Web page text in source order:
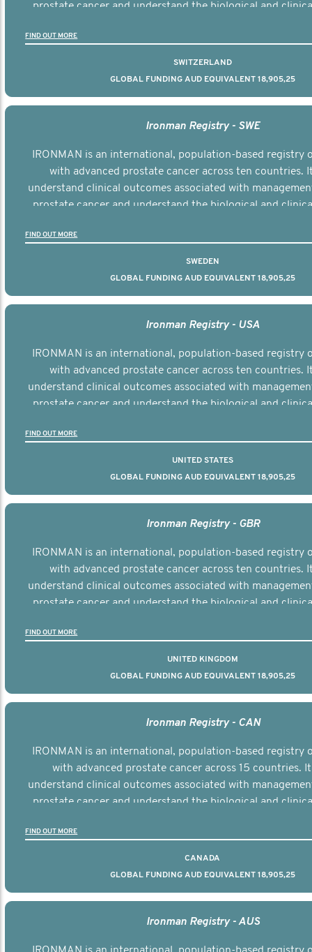
prostate cancer and understand the biological and
FIND OUT MORE
SWITZERLAND
GLOBAL FUNDING AUD EQUIVALENT 18,905,25
Ironman Registry - SWE
IRONMAN is an international, population-based registry
with advanced prostate cancer across ten countries.
understand clinical outcomes associated with
prostate cancer and understand the biological and
FIND OUT MORE
SWEDEN
GLOBAL FUNDING AUD EQUIVALENT 18,905,25
Ironman Registry - USA
IRONMAN is an international, population-based registry
with advanced prostate cancer across ten countries.
understand clinical outcomes associated with
prostate cancer and understand the biological and
FIND OUT MORE
UNITED STATES
GLOBAL FUNDING AUD EQUIVALENT 18,905,25
Ironman Registry - GBR
IRONMAN is an international, population-based registry
with advanced prostate cancer across ten countries.
understand clinical outcomes associated with
prostate cancer and understand the biological and
FIND OUT MORE
UNITED KINGDOM
GLOBAL FUNDING AUD EQUIVALENT 18,905,25
Ironman Registry - CAN
IRONMAN is an international, population-based registry
with advanced prostate cancer across 15 countries.
understand clinical outcomes associated with
prostate cancer and understand the biological and
FIND OUT MORE
CANADA
GLOBAL FUNDING AUD EQUIVALENT 18,905,25
Ironman Registry - AUS